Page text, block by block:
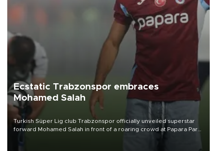
Ecstatic Trabzonspor embraces
Mohamed Salah
Turkish Süper Lig club Trabzonspor officially unveiled superstar
forward Mohamed Salah in front of a roaring crowd at Papara Park